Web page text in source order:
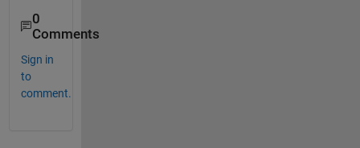
0
Comments
Sign in
to
comment.